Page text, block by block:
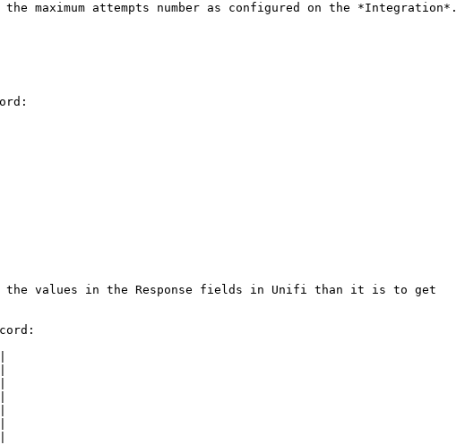
maximum attempts number as configured on the *Integration*.
the values in the Response fields in Unifi than it is to get